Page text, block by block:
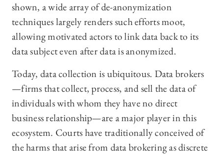
shown, a wide array of de-anonymization
techniques largely renders such efforts moot,
allowing motivated actors to link data back to its
data subject even after data is anonymized.
Today, data collection is ubiquitous. Data brokers
—firms that collect, process, and sell the data of
individuals with whom they have no direct
business relationship—are a major player in this
ecosystem. Courts have traditionally conceived of
the harms that arise from data brokering as discrete